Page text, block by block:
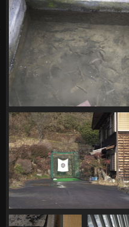
1093 visits
05929 growing
1023 visits
05936 archery target